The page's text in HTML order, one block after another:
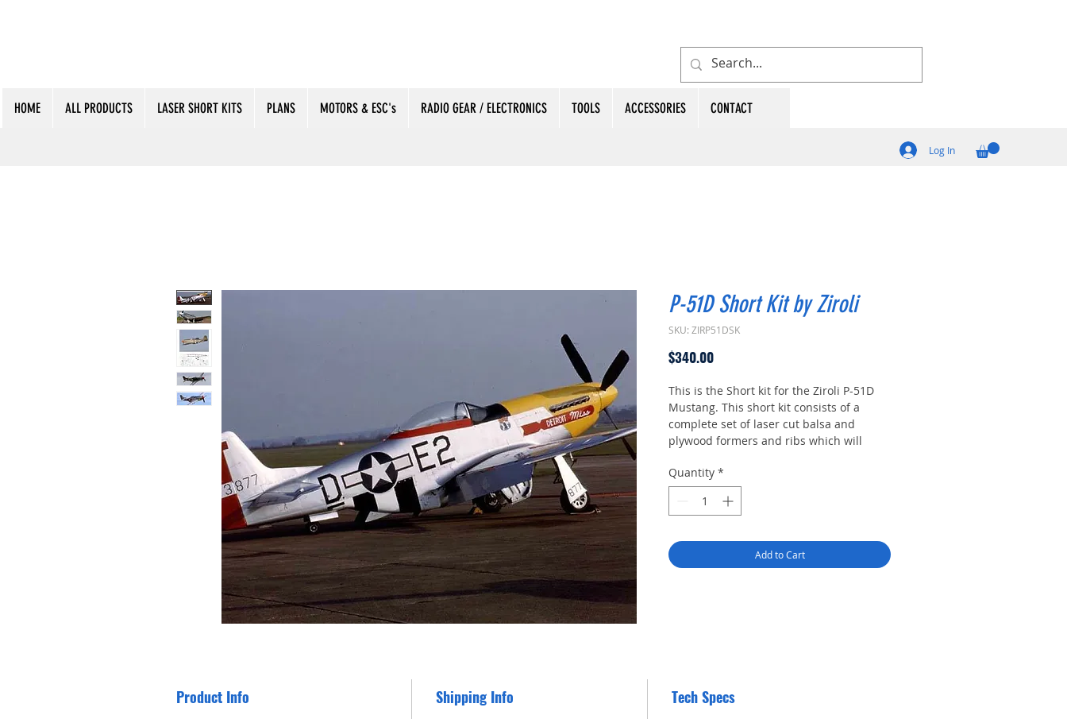
HOME ALL PRODUCTS LASER SHORT KITS PLANS MOTORS & ESC's RADIO GEAR / ELECTRONICS TOOLS ACCESSORIES CONTACT
Log In
P-51D Short Kit by Ziroli
SKU: ZIRP51DSK
$340.00Price
This is the Short kit for the Ziroli P-51D
Mustang. This short kit consists of a
complete set of laser cut balsa and
plywood formers and ribs which will
Quantity *
Add to Cart
Product Info Shipping Info Tech Specs